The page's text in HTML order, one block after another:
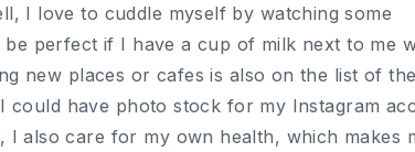
I love to cuddle myself by watching some
perfect if I have a cup of milk next to me
new places or cafes is also on the list of
could have photo stock for my Instagram
I also care for my own health, which makes